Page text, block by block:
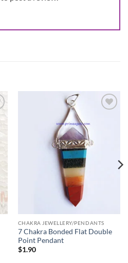
CHAKRA JEWELLERY/PENDANTS
7 Chakra Bonded Flat Double
Point Pendant
$1.90